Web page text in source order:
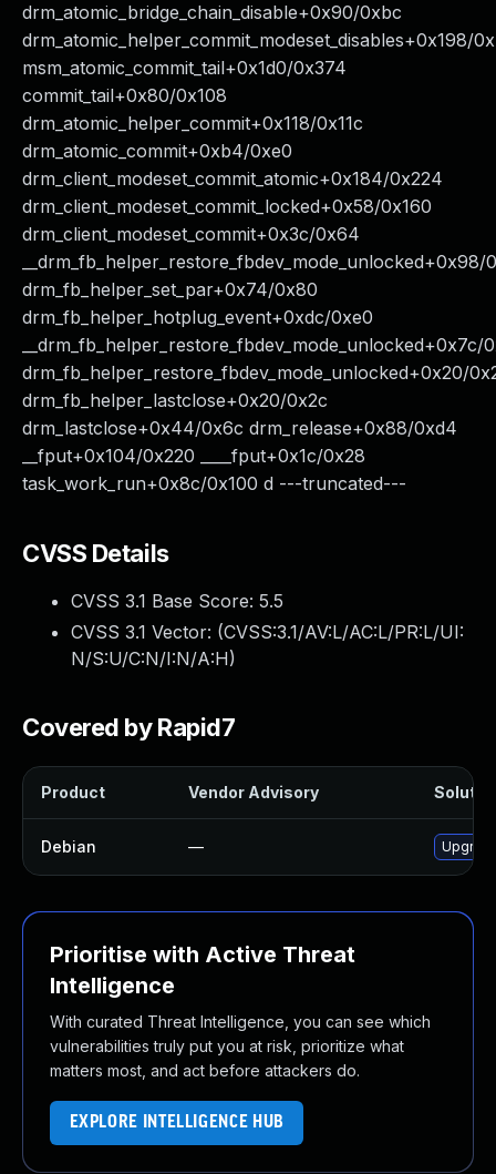
drm_atomic_bridge_chain_disable+0x90/0xbc
drm_atomic_helper_commit_modeset_disables+0x198/
msm_atomic_commit_tail+0x1d0/0x374
commit_tail+0x80/0x108
drm_atomic_helper_commit+0x118/0x11c
drm_atomic_commit+0xb4/0xe0
drm_client_modeset_commit_atomic+0x184/0x224
drm_client_modeset_commit_locked+0x58/0x160
drm_client_modeset_commit+0x3c/0x64
__drm_fb_helper_restore_fbdev_mode_unlocked+0x98/
drm_fb_helper_set_par+0x74/0x80
drm_fb_helper_hotplug_event+0xdc/0xe0
__drm_fb_helper_restore_fbdev_mode_unlocked+0x7c/
drm_fb_helper_restore_fbdev_mode_unlocked+0x20/
drm_fb_helper_lastclose+0x20/0x2c
drm_lastclose+0x44/0x6c drm_release+0x88/0xd4
__fput+0x104/0x220 ____fput+0x1c/0x28
task_work_run+0x8c/0x100 d ---truncated---
CVSS Details
CVSS 3.1 Base Score: 5.5
CVSS 3.1 Vector: (CVSS:3.1/AV:L/AC:L/PR:L/UI:
N/S:U/C:N/I:N/A:H)
Covered by Rapid7
Product Vendor Advisory
Debian —
Prioritise with Active Threat
Intelligence
With curated Threat Intelligence, you can see which
vulnerabilities truly put you at risk, prioritize what
matters most, and act before attackers do.
EXPLORE INTELLIGENCE HUB